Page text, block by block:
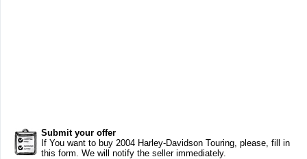
Submit your offer
If You want to buy 2004 Harley-Davidson Touring, please, fill in
this form. We will notify the seller immediately.